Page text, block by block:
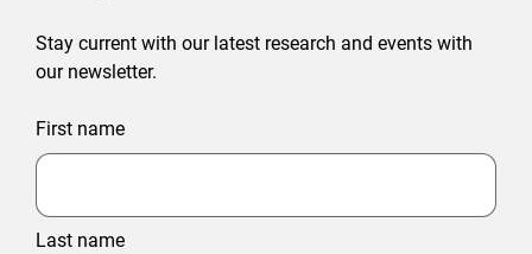
Stay current with our latest research and events with
our newsletter.
First name
Last name